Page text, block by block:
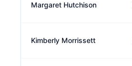
Margaret Hutchison
Kimberly Morrissett